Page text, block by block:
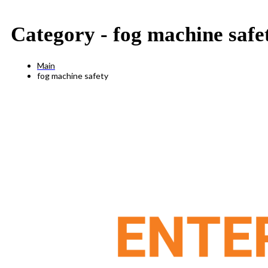
Category - fog machine
Main
fog machine safety